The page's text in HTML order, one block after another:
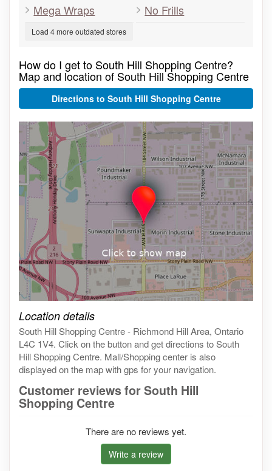
Mega Wraps
No Frills
Load 4 more outdated stores
How do I get to South Hill Shopping Centre?
Map and location of South Hill Shopping Centre
Directions to South Hill Shopping Centre
Location details
South Hill Shopping Centre - Richmond Hill Area, Ontario
L4C 1V4. Click on the button and get directions to South
Hill Shopping Centre. Mall/Shopping center is also
displayed on the map with gps for your navigation.
Customer reviews for South Hill
Shopping Centre
There are no reviews yet.
Write a review